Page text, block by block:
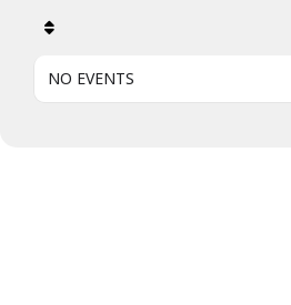
NO EVENTS